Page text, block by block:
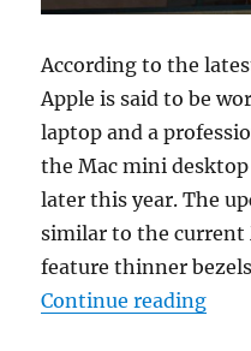
According to the
Apple is said to be
laptop and a
the Mac mini
later this year. The
similar to the current
feature thinner
Continue reading